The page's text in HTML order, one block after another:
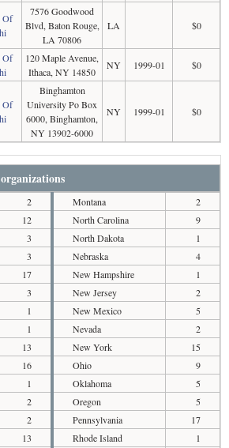
Of
7576 Goodwood
Blvd, Baton Rouge,
LA 70806
LA $0
Of
120 Maple Avenue,
Ithaca, NY 14850
NY 1999-01 $0
Of
Binghamton
University Po Box
6000, Binghamton,
NY 13902-6000
NY 1999-01 $0
2
12
3
3
17
3
1
1
13
16
1
2
2
13
Montana
2
North Carolina
9
North Dakota
1
Nebraska
4
New Hampshire
1
New Jersey
2
New Mexico
5
Nevada
2
New York
15
Ohio
9
Oklahoma
5
Oregon
5
Pennsylvania
17
Rhode Island
1